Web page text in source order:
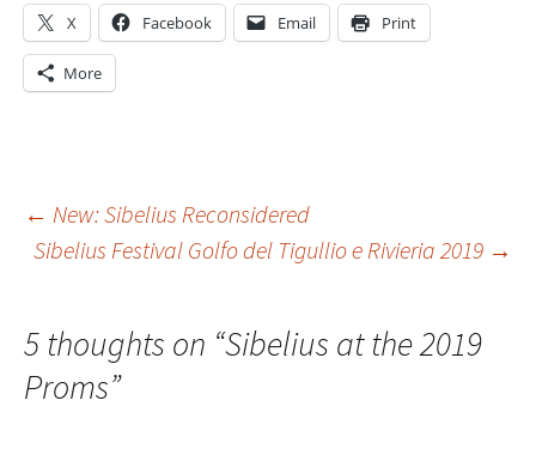
X Facebook Email Print
More
Post
← New: Sibelius Reconsidered
Sibelius Festival Golfo del Tigullio e Rivieria 2019 →
5 thoughts on “Sibelius at the 2019
Proms”